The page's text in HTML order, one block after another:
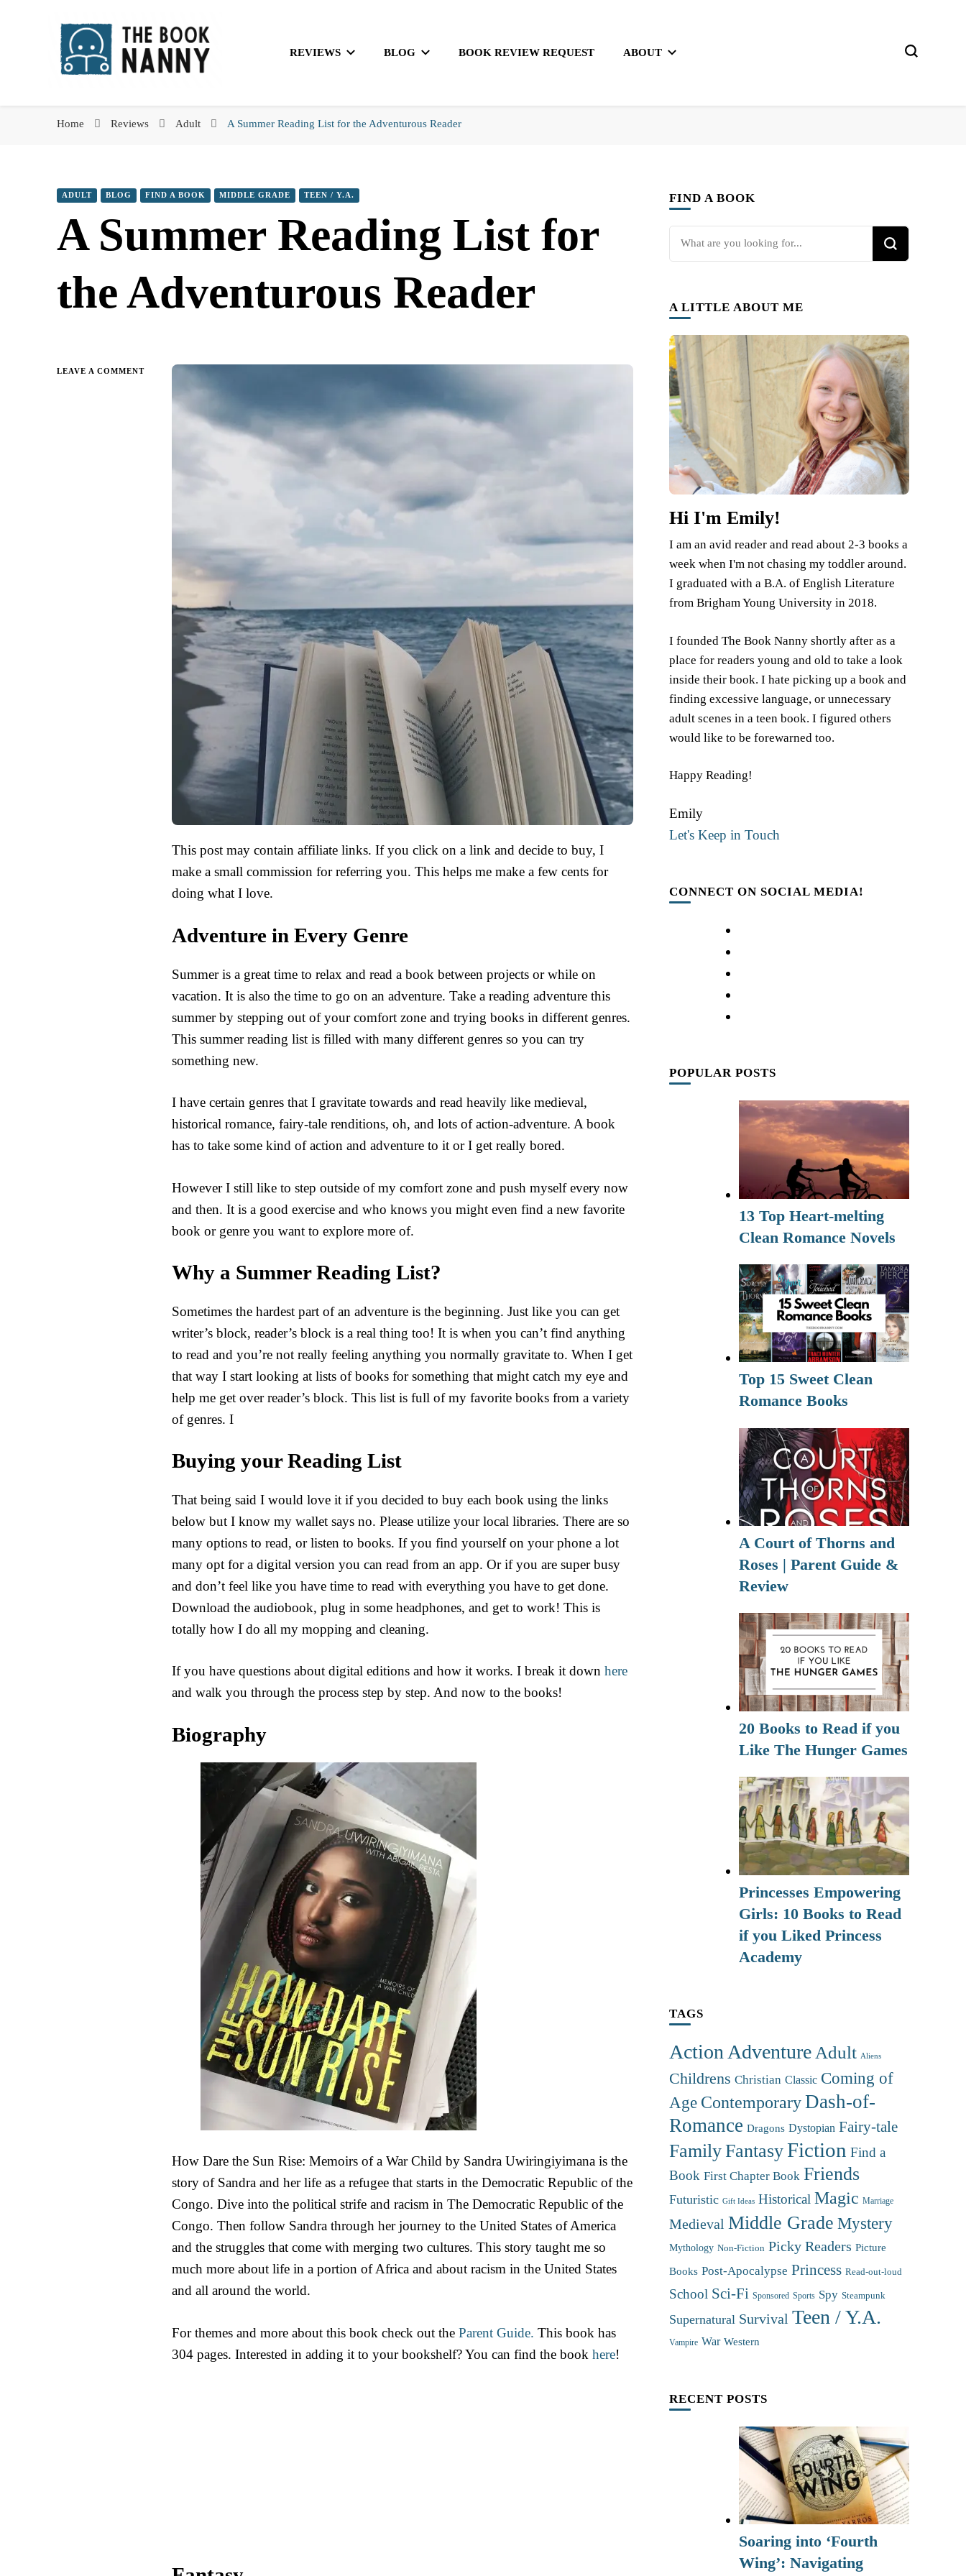
The Book Nanny
REVIEWS BLOG BOOK REVIEW REQUEST ABOUT
Home Reviews Adult A Summer Reading List for the Adventurous Reader
ADULT BLOG FIND A BOOK MIDDLE GRADE TEEN / Y.A.
A Summer Reading List for
the Adventurous Reader
LEAVE A COMMENTON
This post may contain affiliate links. If you click on a link and decide to buy, I
make a small commission for referring you. This helps me make a few cents for
doing what I love.
Adventure in Every Genre
Summer is a great time to relax and read a book between projects or while on
vacation. It is also the time to go on an adventure. Take a reading adventure this
summer by stepping out of your comfort zone and trying books in different genres.
This summer reading list is filled with many different genres so you can try
something new.
I have certain genres that I gravitate towards and read heavily like medieval,
historical romance, fairy-tale renditions, oh, and lots of action-adventure. A book
has to take some kind of action and adventure to it or I get really bored.
However I still like to step outside of my comfort zone and push myself every now
and then. It is a good exercise and who knows you might even find a new favorite
book or genre you want to explore more of.
Why a Summer Reading List?
Sometimes the hardest part of an adventure is the beginning. Just like you can get
writer’s block, reader’s block is a real thing too! It is when you can’t find anything
to read and you’re not really feeling anything you normally gravitate to. When I get
that way I start looking at lists of books for something that might catch my eye and
help me get over reader’s block. This list is full of my favorite books from a variety
of genres. I
Buying your Reading List
That being said I would love it if you decided to buy each book using the links
below but I know my wallet says no. Please utilize your local libraries. There are so
many options to read, or listen to books. If you find yourself on your phone a lot
many opt for a digital version you can read from an app. Or if you are super busy
and don’t feel like you have time to read with everything you have to get done.
Download the audiobook, plug in some headphones, and get to work! This is
totally how I do all my mopping and cleaning.
If you have questions about digital editions and how it works. I break it down here
and walk you through the process step by step. And now to the books!
Biography
How Dare the Sun Rise: Memoirs of a War Child by Sandra Uwiringiyimana is the
story of Sandra and her life as a refugee that starts in the Democratic Republic of the
Congo. Dive into the political strife and racism in The Democratic Republic of the
Congo. Then follow Sandra through her journey to the United States of America
and the struggles that come with merging two cultures. This story taught me so
much more about life in a portion of Africa and about racism in the United States
and all around the world.
For themes and more about this book check out the Parent Guide. This book has
304 pages. Interested in adding it to your bookshelf? You can find the book here!
FIND A BOOK
Looking
for
A LITTLE ABOUT ME
Hi I'm Emily!
I am an avid reader and read about 2-3 books a
week when I'm not chasing my toddler around.
I graduated with a B.A. of English Literature
from Brigham Young University in 2018.
I founded The Book Nanny shortly after as a
place for readers young and old to take a look
inside their book. I hate picking up a book and
finding excessive language, or unnecessary
adult scenes in a teen book. I figured others
would like to be forewarned too.
Happy Reading!
Emily
Let's Keep in Touch
CONNECT ON SOCIAL MEDIA!
POPULAR POSTS
13 Top Heart-melting
Clean Romance Novels
Top 15 Sweet Clean
Romance Books
A Court of Thorns and
Roses | Parent Guide &
Review
20 Books to Read if you
Like The Hunger Games
Princesses Empowering
Girls: 10 Books to Read
if you Liked Princess
Academy
TAGS
Action Adventure Adult Aliens
Childrens Christian Classic Coming of
Age ContemporaryDash-of-
Romance Dragons Dystopian Fairy-tale
FamilyFantasyFiction Find a
Book First Chapter Book Friends
Futuristic Gift Ideas Historical Magic Marriage
Medieval Middle Grade Mystery
Mythology Non-Fiction Picky Readers Picture
Books Post-Apocalypse Princess Read-out-loud
School Sci-Fi Sponsored Sports Spy Steampunk
Supernatural Survival Teen / Y.A.
Vampire War Western
RECENT POSTS
Soaring into ‘Fourth
Wing’: Navigating